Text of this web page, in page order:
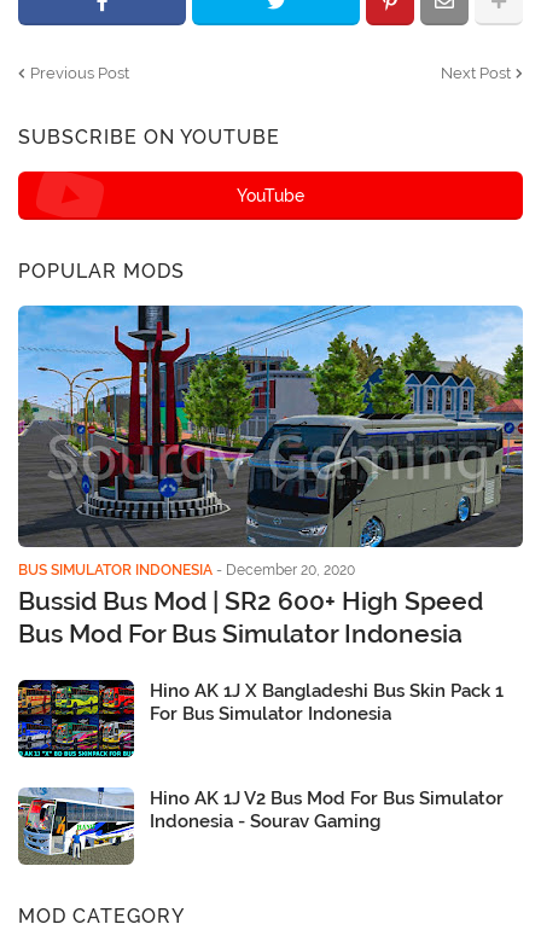
Previous Post Next Post
SUBSCRIBE ON YOUTUBE
YouTube
POPULAR MODS
BUS SIMULATOR INDONESIA - December 20, 2020
Bussid Bus Mod | SR2 600+ High Speed
Bus Mod For Bus Simulator Indonesia
Hino AK 1J X Bangladeshi Bus Skin Pack 1
For Bus Simulator Indonesia
Hino AK 1J V2 Bus Mod For Bus Simulator
Indonesia - Sourav Gaming
MOD CATEGORY